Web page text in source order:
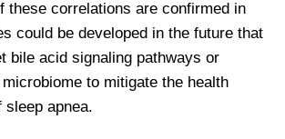
these correlations are confirmed in
could be developed in the future that
bile acid signaling pathways or
to mitigate the health
sleep apnea.